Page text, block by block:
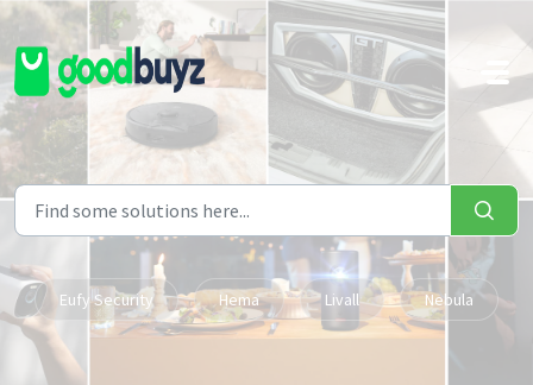
Skip to main content
Eufy Security Hema Livall Nebula